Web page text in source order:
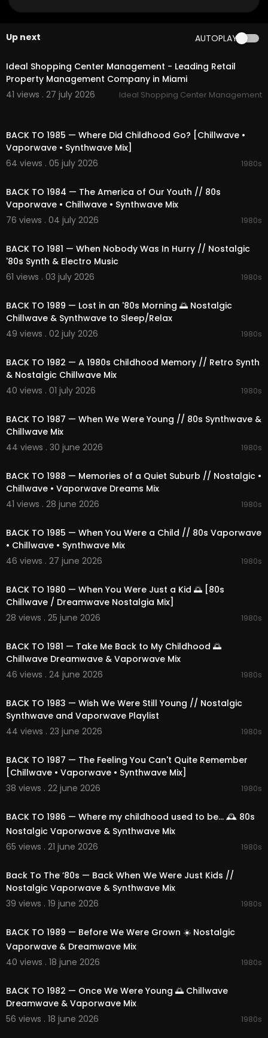
#dreamyatmospher
Up next AUTOPLAY
00:00
Ideal Shopping Center Management - Leading Retail
Property Management Company in Miami
41 views . 27 july 2026
Ideal Shopping Center Management
BACK TO 1985 — Where Did Childhood Go? [Chillwave •
Vaporwave • Synthwave Mix]
64 views . 05 july 2026
1980s
BACK TO 1984 — The America of Our Youth // 80s
Vaporwave • Chillwave • Synthwave Mix
76 views . 04 july 2026
1980s
BACK TO 1981 — When Nobody Was In Hurry // Nostalgic
'80s Synth & Electro Music
61 views . 03 july 2026
1980s
BACK TO 1989 — Lost in an '80s Morning 🌅 Nostalgic
Chillwave & Synthwave to Sleep/Relax
49 views . 02 july 2026
1980s
BACK TO 1982 — A 1980s Childhood Memory // Retro Synth
& Nostalgic Chillwave Mix
40 views . 01 july 2026
1980s
BACK TO 1987 — When We Were Young // 80s Synthwave &
Chillwave Mix
44 views . 30 june 2026
1980s
BACK TO 1988 — Memories of a Quiet Suburb // Nostalgic •
Chillwave • Vaporwave Dreams Mix
41 views . 28 june 2026
1980s
BACK TO 1985 — When You Were a Child // 80s Vaporwave
• Chillwave • Synthwave Mix
46 views . 27 june 2026
1980s
BACK TO 1980 — When You Were Just a Kid 🌅 [80s
Chillwave / Dreamwave Nostalgia Mix]
28 views . 25 june 2026
1980s
BACK TO 1981 — Take Me Back to My Childhood 🌅
Chillwave Dreamwave & Vaporwave Mix
46 views . 24 june 2026
1980s
BACK TO 1983 — Wish We Were Still Young // Nostalgic
Synthwave and Vaporwave Playlist
44 views . 23 june 2026
1980s
BACK TO 1987 — The Feeling You Can't Quite Remember
[Chillwave • Vaporwave • Synthwave Mix]
38 views . 22 june 2026
1980s
BACK TO 1986 — Where my childhood used to be... 🕰️ 80s
Nostalgic Vaporwave & Synthwave Mix
65 views . 21 june 2026
1980s
Back To The ’80s — Back When We Were Just Kids //
Nostalgic Vaporwave & Synthwave Mix
39 views . 19 june 2026
1980s
BACK TO 1989 — Before We Were Grown ☀️ Nostalgic
Vaporwave & Dreamwave Mix
40 views . 18 june 2026
1980s
BACK TO 1982 — Once We Were Young 🌅 Chillwave
Dreamwave & Vaporwave Mix
56 views . 18 june 2026
1980s